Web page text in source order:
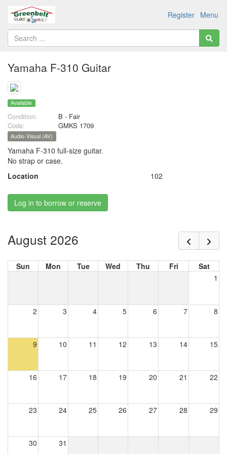
Menu
Register
Yamaha F-310 Guitar
Available
Condition:
B - Fair
Code:
GMKS 1709
Audio-Visual (AV)
Yamaha F-310 full-size guitar.
No strap or case.
Location
102
Log in to borrow or reserve
August 2026
Sun Mon Tue Wed Thu Fri
Sat
1
2 3 4 5 6 7 8
9 10 11 12 13 14 15
16 17 18 19 20 21 22
23 24 25 26 27 28 29
30 31